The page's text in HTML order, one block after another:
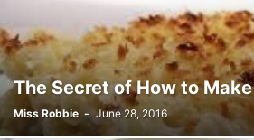
The Secret of How to
Miss Robbie - June 28, 2016